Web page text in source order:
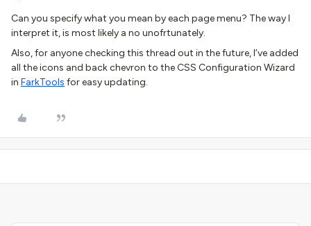
Can you specify what you mean by each page menu? The way I
interpret it, is most likely a no unofrtunately.
Also, for anyone checking this thread out in the future, I’ve added
all the icons and back chevron to the CSS Configuration Wizard
in FarkTools for easy updating.